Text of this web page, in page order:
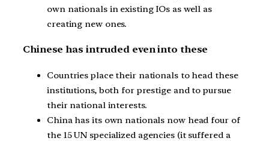
own nationals in existing IOs as well as
creating new ones.
Chinese has intruded even into these
Countries place their nationals to head these
institutions, both for prestige and to pursue
their national interests.
China has its own nationals now head four of
the 15 UN specialized agencies (it suffered a